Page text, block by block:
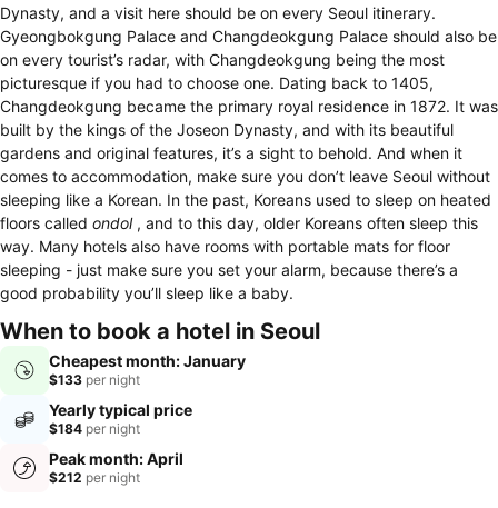
Dynasty, and a visit here should be on every Seoul itinerary.
Gyeongbokgung Palace and Changdeokgung Palace should also be
on every tourist’s radar, with Changdeokgung being the most
picturesque if you had to choose one. Dating back to 1405,
Changdeokgung became the primary royal residence in 1872. It was
built by the kings of the Joseon Dynasty, and with its beautiful
gardens and original features, it’s a sight to behold. And when it
comes to accommodation, make sure you don’t leave Seoul without
sleeping like a Korean. In the past, Koreans used to sleep on heated
floors called ondol, and to this day, older Koreans often sleep this
way. Many hotels also have rooms with portable mats for floor
sleeping - just make sure you set your alarm, because there’s a
good probability you’ll sleep like a baby.
When to book a hotel in Seoul
Cheapest month: January
$133 per night
Yearly typical price
$184 per night
Peak month: April
$212 per night